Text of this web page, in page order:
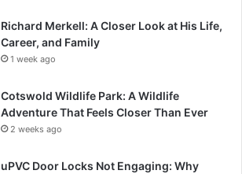
Richard Merkell: A Closer Look at His Life,
Career, and Family
1 week ago
Cotswold Wildlife Park: A Wildlife
Adventure That Feels Closer Than Ever
2 weeks ago
uPVC Door Locks Not Engaging: Why